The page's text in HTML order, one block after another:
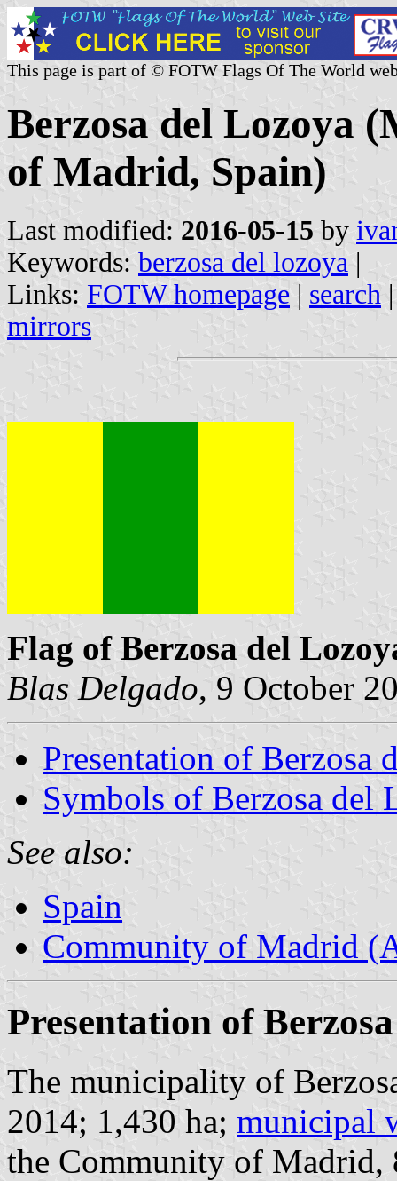
This page is part of © FOTW Flags Of The World
Berzosa del Lozoya
of Madrid, Spain)
Last modified: 2016-05-15 by
Keywords: berzosa del lozoya |
Links: FOTW homepage | search
mirrors
Flag of Berzosa del
Blas Delgado, 9 October
Presentation of Berzosa
Symbols of Berzosa del
See also:
Spain
Community of Madrid
Presentation of
The municipality of
2014; 1,430 ha; municipal
the Community of